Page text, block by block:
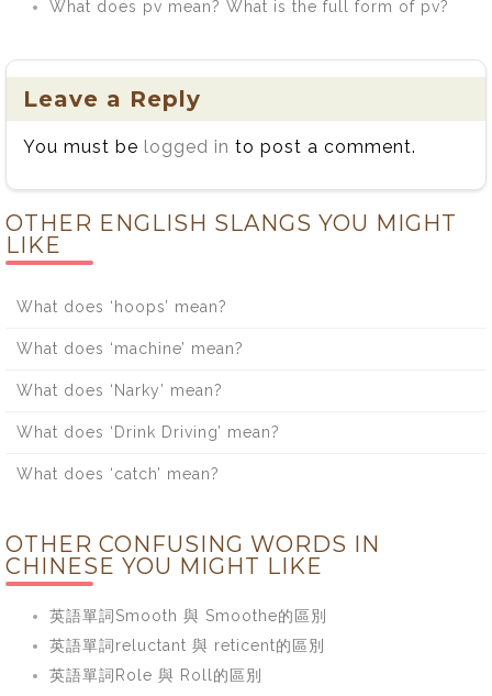
What does pv mean? What is the full form of pv?
Leave a Reply
You must be logged in to post a comment.
OTHER ENGLISH SLANGS YOU MIGHT
LIKE
What does ‘hoops’ mean?
What does ‘machine’ mean?
What does ‘Narky’ mean?
What does ‘Drink Driving’ mean?
What does ‘catch’ mean?
OTHER CONFUSING WORDS IN
CHINESE YOU MIGHT LIKE
英語單詞Smooth 與 Smoothe的區別
英語單詞reluctant 與 reticent的區別
英語單詞Role 與 Roll的區別